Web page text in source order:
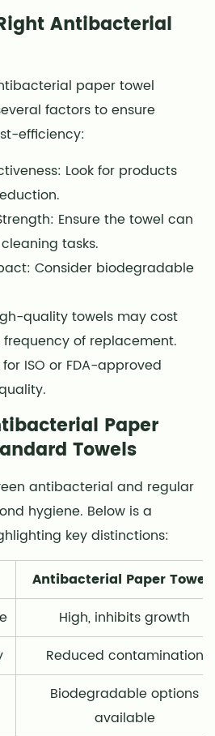
Antibacterial
paper towel
factors to ensure
efficiency:
Look for products
Ensure the towel can
tasks.
Consider biodegradable
quality towels may cost
of replacement.
ISO or FDA-approved
Paper
Towels
antibacterial and regular
hygiene. Below is a
key distinctions:
Antibacterial Paper
High, inhibits growth
Reduced contamination
Biodegradable options
available